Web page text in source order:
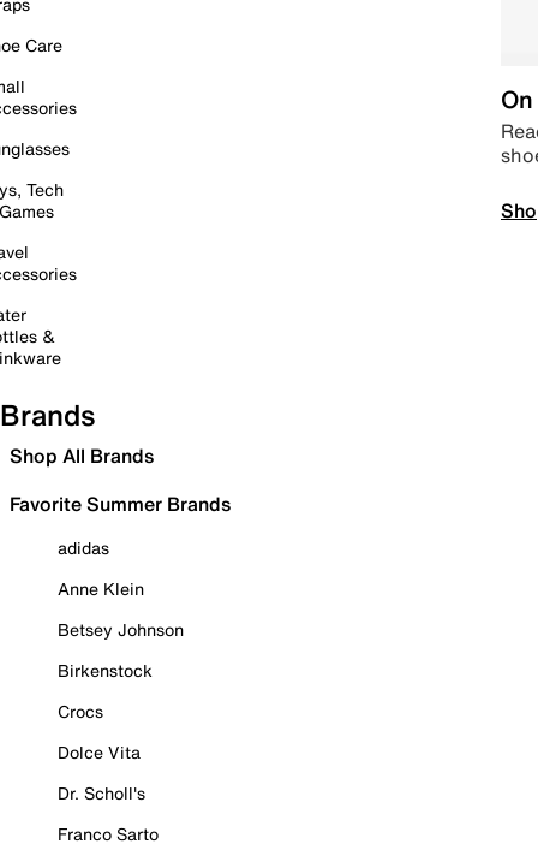
Care
Tech
&
Brands
Shop All Brands
Favorite Summer Brands
adidas
Anne Klein
Betsey Johnson
Birkenstock
Crocs
Dolce Vita
Dr. Scholl's
Franco Sarto